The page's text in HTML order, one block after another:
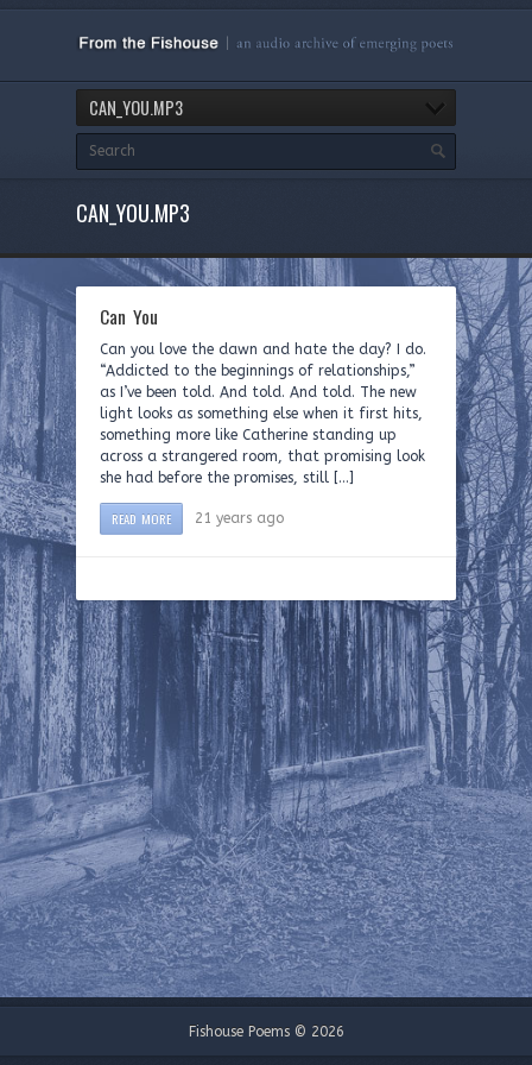
CAN_YOU.MP3
CAN_YOU.MP3
Can You
Can you love the dawn and hate the day? I do.
“Addicted to the beginnings of relationships,”
as I’ve been told. And told. And told. The new
light looks as something else when it first hits,
something more like Catherine standing up
across a strangered room, that promising look
she had before the promises, still […]
READ MORE 21 years ago
Fishouse Poems © 2026